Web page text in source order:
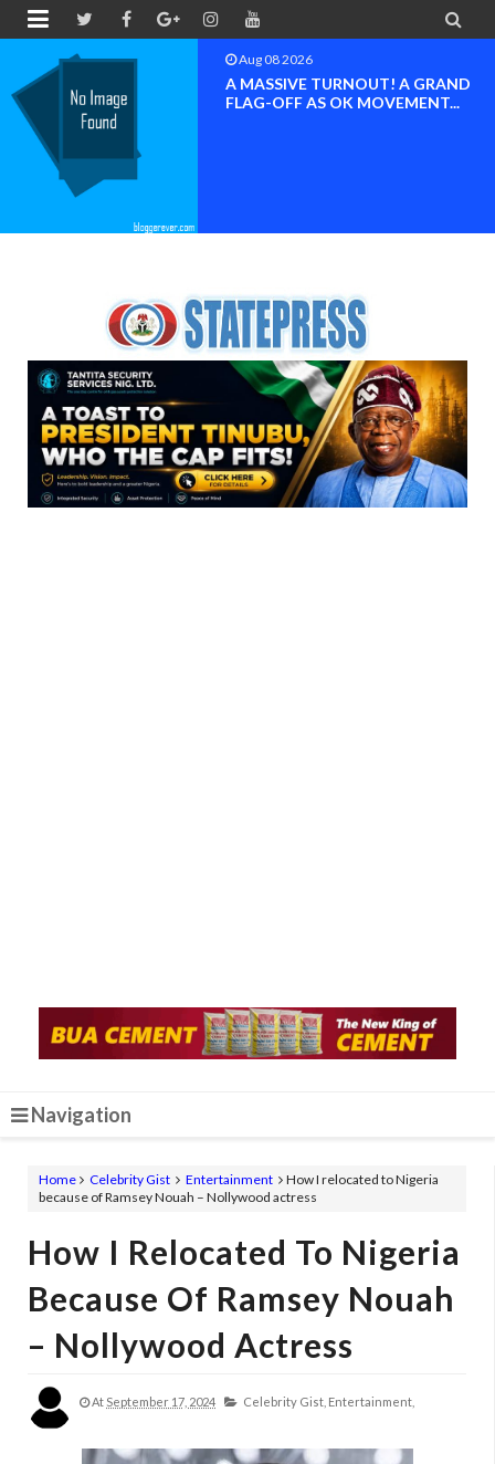
 
Aug 08 2026
BAYELSA OK MOVEMENT
INAUGURATED,
Navigation
Home Celebrity Gist Entertainment
How I relocated to Nigeria
because of Ramsey Nouah – Nollywood actress
How I Relocated To Nigeria
Because Of Ramsey Nouah
– Nollywood Actress
At September 17, 2024 Celebrity Gist, Entertainment,